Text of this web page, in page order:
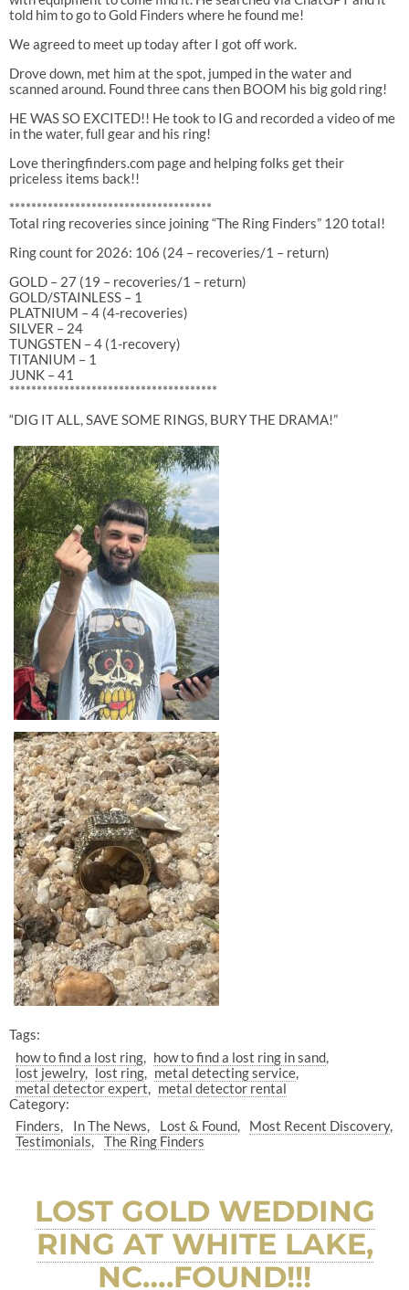
told him to go to Gold Finders where he found me!
We agreed to meet up today after I got off work.
Drove down, met him at the spot, jumped in the water and
scanned around. Found three cans then BOOM his big gold ring!
HE WAS SO EXCITED!! He took to IG and recorded a video of me
in the water, full gear and his ring!
Love theringfinders.com page and helping folks get their
priceless items back!!
*************************************
Total ring recoveries since joining “The Ring Finders” 120 total!
Ring count for 2026: 106 (24 – recoveries/1 – return)
GOLD – 27 (19 – recoveries/1 – return)
GOLD/STAINLESS – 1
PLATNIUM – 4 (4-recoveries)
SILVER – 24
TUNGSTEN – 4 (1-recovery)
TITANIUM – 1
JUNK – 41
**************************************
“DIG IT ALL, SAVE SOME RINGS, BURY THE DRAMA!”
Tags:
how to find a lost ring
how to find a lost ring in sand
lost jewelry
lost ring
metal detecting service
metal detector expert
metal detector rental
Category:
Finders
In The News Lost & Found
Most Recent Discovery
Testimonials
The Ring Finders
LOST GOLD WEDDING
RING AT WHITE LAKE,
NC….FOUND!!!